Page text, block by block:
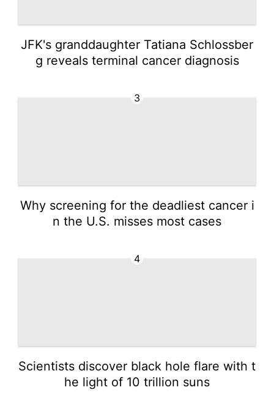
JFK's granddaughter Tatiana Schlossber
g reveals terminal cancer diagnosis
3
Why screening for the deadliest cancer i
n the U.S. misses most cases
4
Scientists discover black hole flare with t
he light of 10 trillion suns